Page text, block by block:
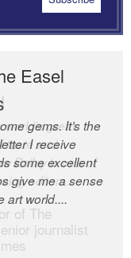
Easel
gems. It’s the
I receive
some excellent
give me a sense
art world....
great
taste and
Bailey is one of
editors.
of The
journalist